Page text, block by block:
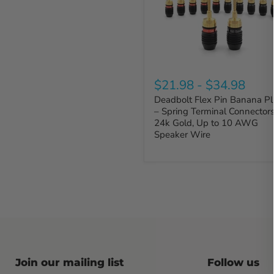
$21.98 - $34.98
Deadbolt Flex Pin Banana
– Spring Terminal Connectors,
24k Gold, Up to 10 AWG
Speaker Wire
Join our mailing list Follow us